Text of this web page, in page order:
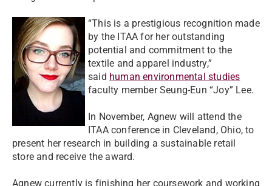
“This is a prestigious recognition made
by the ITAA for her outstanding
potential and commitment to the
textile and apparel industry,”
said human environmental studies
faculty member Seung-Eun “Joy” Lee.
In November, Agnew will attend the
ITAA conference in Cleveland, Ohio, to
present her research in building a sustainable retail
store and receive the award.
Agnew currently is finishing her coursework and working